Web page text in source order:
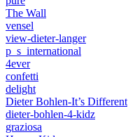
The Wall
vensel
view-dieter-langer
p_s_international
4ever
confetti
delight
Dieter Bohlen-It’s Different
dieter-bohlen-4-kidz
graziosa